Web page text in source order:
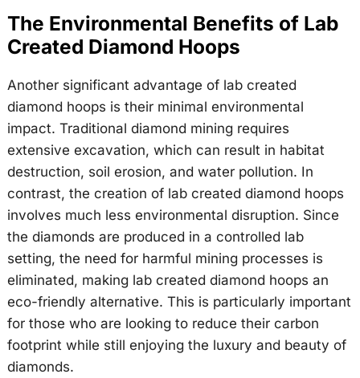
The Environmental Benefits of Lab
Created Diamond Hoops
Another significant advantage of lab created
diamond hoops is their minimal environmental
impact. Traditional diamond mining requires
extensive excavation, which can result in habitat
destruction, soil erosion, and water pollution. In
contrast, the creation of lab created diamond hoops
involves much less environmental disruption. Since
the diamonds are produced in a controlled lab
setting, the need for harmful mining processes is
eliminated, making lab created diamond hoops an
eco-friendly alternative. This is particularly important
for those who are looking to reduce their carbon
footprint while still enjoying the luxury and beauty of
diamonds.